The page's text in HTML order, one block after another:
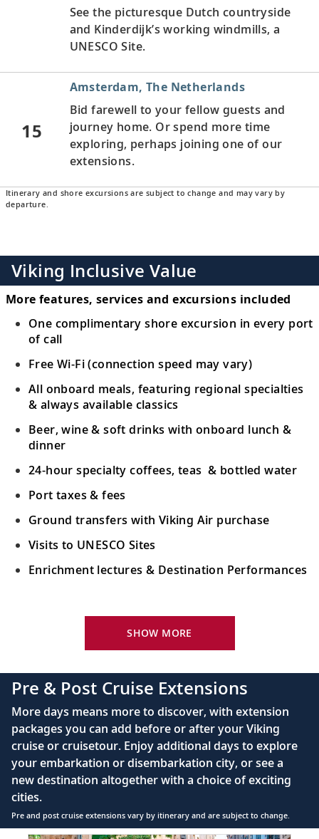
See the picturesque Dutch countryside
and Kinderdijk’s working windmills, a
UNESCO Site.
15
Amsterdam, The Netherlands
Bid farewell to your fellow guests and
journey home. Or spend more time
exploring, perhaps joining one of our
extensions.
Itinerary and shore excursions are subject to change and may vary by
departure.
Viking Inclusive Value
More features, services and excursions included
One complimentary shore excursion in every port
of call
Free Wi-Fi (connection speed may vary)
All onboard meals, featuring regional specialties
& always available classics
Beer, wine & soft drinks with onboard lunch &
dinner
24-hour specialty coffees, teas & bottled water
Port taxes & fees
Ground transfers with Viking Air purchase
Visits to UNESCO Sites
Enrichment lectures & Destination Performances
River-view stateroom
110/220 volt outlets
Queen-size Viking Explorer Bed (optional twin-
bed configuration) with luxury linens & pillows
Private bathroom with shower, heated floor &
anti-fog mirror
Premium Freyja® toiletries
Plush robes & slippers (upon request)
SHOW MORE
Pre & Post Cruise Extensions
More days means more to discover, with extension
packages you can add before or after your Viking
cruise or cruisetour. Enjoy additional days to explore
your embarkation or disembarkation city, or see a
new destination altogether with a choice of exciting
cities.
Pre and post cruise extensions vary by itinerary and are subject to change.